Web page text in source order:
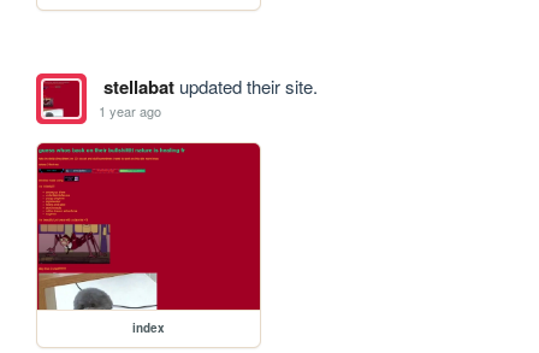
stellabatupdated their site.
1 year ago
index